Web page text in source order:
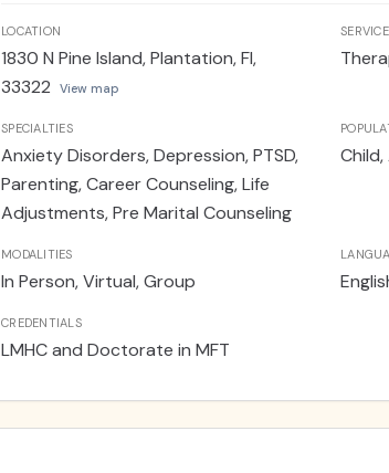
LOCATION
1830 N Pine Island, Plantation, Fl,
33322
View map
SPECIALTIES
Anxiety Disorders, Depression, PTSD,
Parenting, Career Counseling, Life
Adjustments, Pre Marital Counseling
MODALITIES
In Person, Virtual, Group
CREDENTIALS
LMHC and Doctorate in MFT